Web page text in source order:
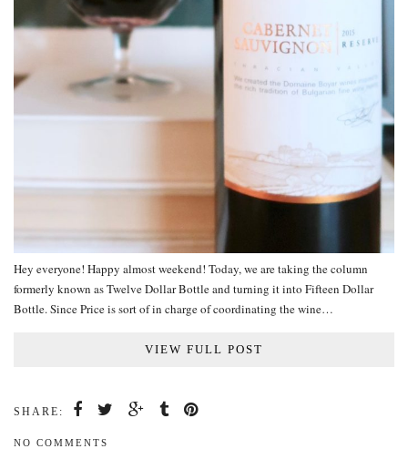
Hey everyone! Happy almost weekend! Today, we are taking the column
formerly known as Twelve Dollar Bottle and turning it into Fifteen Dollar
Bottle. Since Price is sort of in charge of coordinating the wine…
VIEW FULL POST
SHARE:
NO COMMENTS